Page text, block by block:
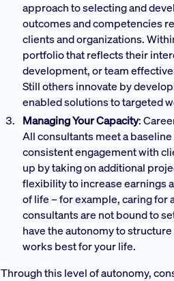
approach to selecting and
outcomes and competencies
clients and organizations.
portfolio that reflects their
development, or team
Still others innovate by
enabled solutions to targeted
Managing Your Capacity:
All consultants meet a
consistent engagement with
up by taking on additional
flexibility to increase earnings
of life – for example, caring
consultants are not bound to
have the autonomy to
works best for your life.
Through this level of autonomy,